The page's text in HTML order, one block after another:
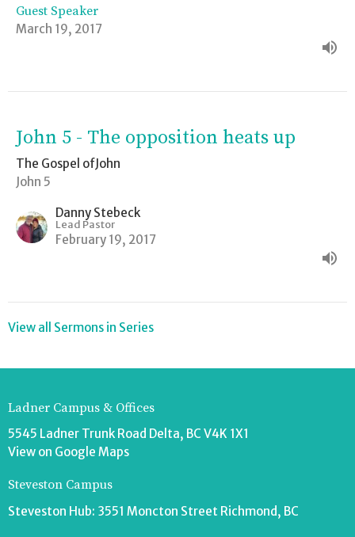
Guest Speaker
March 19, 2017
John 5 - The opposition heats up
The Gospel ofJohn
John 5
Danny Stebeck
Lead Pastor
February 19, 2017
View all Sermons in Series
Ladner Campus & Offices
5545 Ladner Trunk Road Delta, BC V4K 1X1
View on Google Maps
Steveston Campus
Steveston Hub: 3551 Moncton Street Richmond, BC